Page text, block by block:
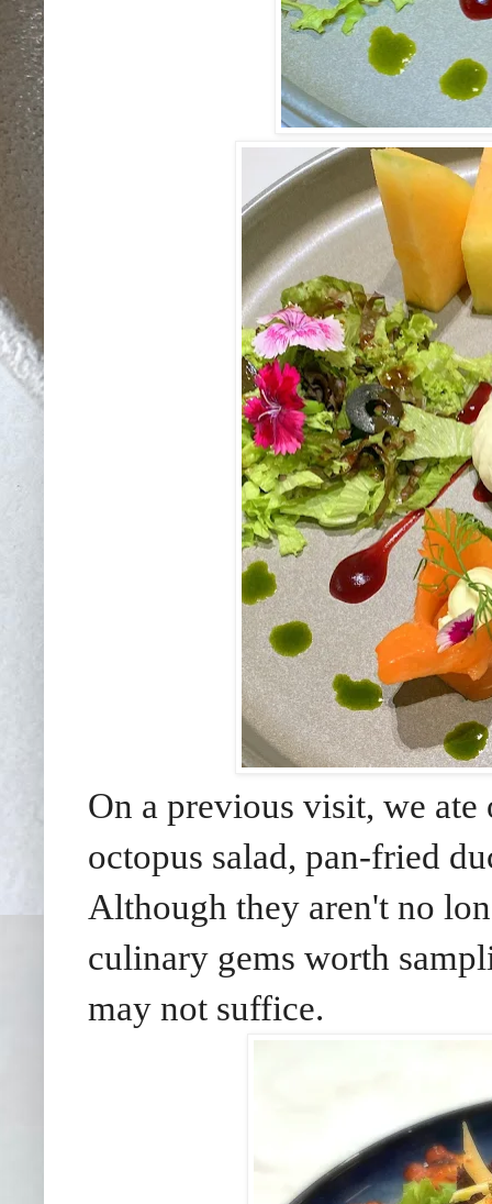
On a previous visit, we
octopus salad, pan-fried
Although they aren't no
culinary gems worth
may not suffice.